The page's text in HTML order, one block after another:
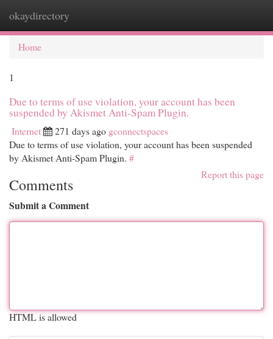
okaydirectory
Home
1
Due to terms of use violation, your account has been
suspended by Akismet Anti-Spam Plugin.
Internet 271 days ago gconnectspaces
Due to terms of use violation, your account has been suspended
by Akismet Anti-Spam Plugin. #
Report this page
Comments
Submit a Comment
HTML is allowed